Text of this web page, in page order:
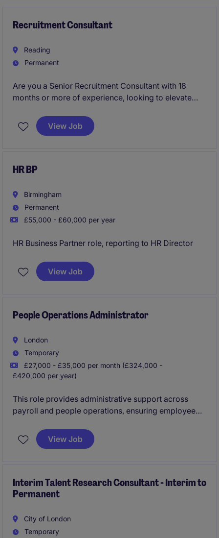
Recruitment Consultant
Reading
Permanent
Are you a Senior Recruitment Consultant with 18
months or more of experience, looking to elevate
environment? Join Michael Page in Reading, where
your expertise will make a real impact, and your
View Job
HR BP
Birmingham
Permanent
£55,000 - £60,000 per year
HR Business Partner role, reporting to HR Director
View Job
People Operations Administrator
London
Temporary
£27,000 - £35,000 per month (£324,000 -
£420,000 per year)
This role provides administrative support across
payroll and people operations, ensuring employee
accurately and efficiently. You'll work with a range of
HR and payroll processes, gaining valuable hands-on
View Job
Interim Talent Research Consultant - Interim to
Permanent
City of London
Temporary